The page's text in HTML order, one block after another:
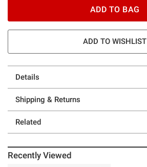
ADD TO BAG
ADD TO WISHLIST
Details
Shipping & Returns
Related
Recently Viewed